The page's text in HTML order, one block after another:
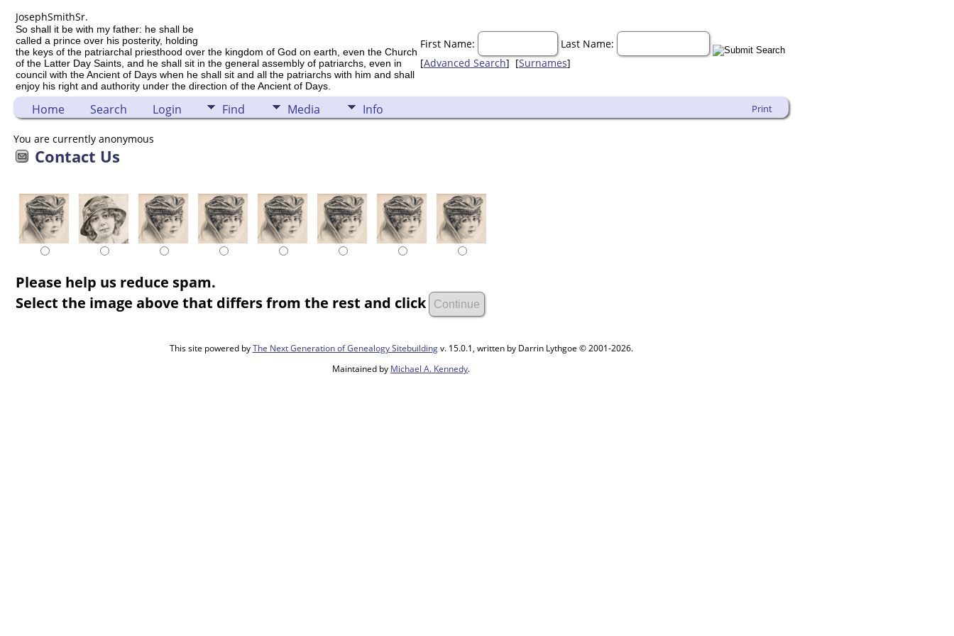
JosephSmithSr.
So shall it be with my father: he shall be
called a prince over his posterity, holding
the keys of the patriarchal priesthood over the kingdom of God on earth, even the Church
of the Latter Day Saints, and he shall sit in the general assembly of patriarchs, even in
council with the Ancient of Days when he shall sit and all the patriarchs with him and shall
enjoy his right and authority under the direction of the Ancient of Days.
First Name:
Last Name:
[Advanced Search] [Surnames]
Home Search Login Find Media Info Print
You are currently anonymous
Contact Us
Please help us reduce spam.
Select the image above that differs from the rest and click
This site powered byThe Next Generation of Genealogy Sitebuildingv. 15.0.1, written by Darrin Lythgoe © 2001-2026.
Maintained by Michael A. Kennedy.